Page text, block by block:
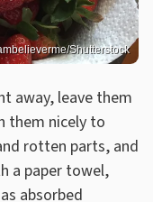
Shutterstock
away, leave them
them nicely to
rotten parts, and
a paper towel,
absorbed